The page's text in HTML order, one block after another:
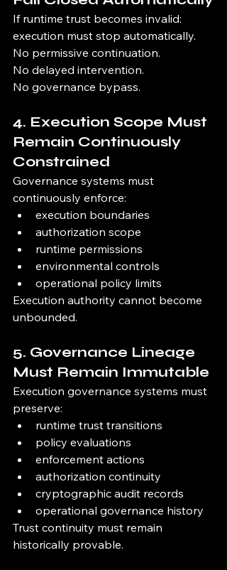
If runtime trust becomes invalid:
execution must stop automatically.
No permissive continuation.
No delayed intervention.
No governance bypass.
4. Execution Scope Must
Remain Continuously
Constrained
Governance systems must
continuously enforce:
execution boundaries
authorization scope
runtime permissions
environmental controls
operational policy limits
Execution authority cannot become
unbounded.
5. Governance Lineage
Must Remain Immutable
Execution governance systems must
preserve:
runtime trust transitions
policy evaluations
enforcement actions
authorization continuity
cryptographic audit records
operational governance history
Trust continuity must remain
historically provable.